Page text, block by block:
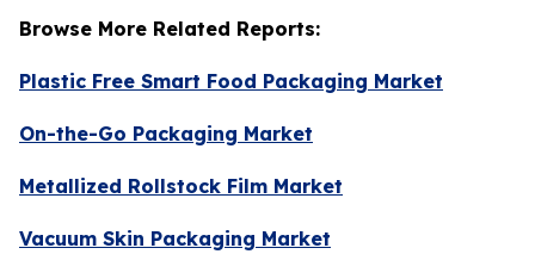
Browse More Related Reports:
Plastic Free Smart Food Packaging Market
On-the-Go Packaging Market
Metallized Rollstock Film Market
Vacuum Skin Packaging Market